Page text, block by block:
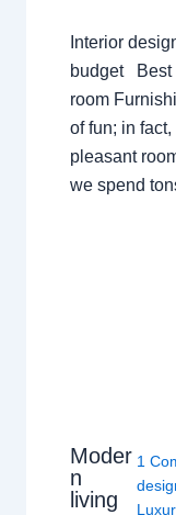
Interior
budget Best
room
of fun; in
pleasant
we spend
Moder
n
living
1